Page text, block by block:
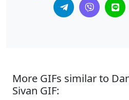
More GIFs similar to
Sivan GIF: